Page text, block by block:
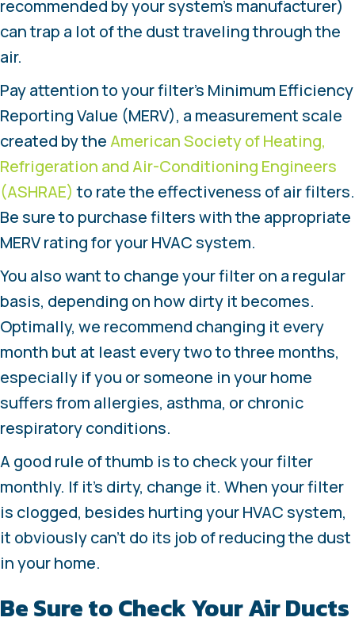
recommended by your system’s manufacturer)
can trap a lot of the dust traveling through the
air.
Pay attention to your filter’s Minimum Efficiency
Reporting Value (MERV), a measurement scale
created by theAmerican Society of Heating,
Refrigeration and Air-Conditioning Engineers
(ASHRAE) to rate the effectiveness of air filters.
Be sure to purchase filters with the appropriate
MERV rating for your HVAC system.
You also want to change your filter on a regular
basis, depending on how dirty it becomes.
Optimally, we recommend changing it every
month but at least every two to three months,
especially if you or someone in your home
suffers from allergies, asthma, or chronic
respiratory conditions.
A good rule of thumb is to check your filter
monthly. If it’s dirty, change it. When your filter
is clogged, besides hurting your HVAC system,
it obviously can’t do its job of reducing the dust
in your home.
Be Sure to Check Your Air Ducts